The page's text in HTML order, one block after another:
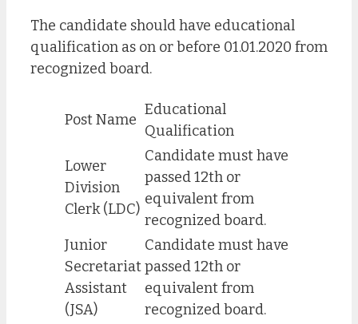
The candidate should have educational
qualification as on or before 01.01.2020 from
recognized board.
Post Name
Educational
Qualification
Lower
Division
Clerk (LDC)
Candidate must have
passed 12th or
equivalent from
recognized board.
Junior
Secretariat
Assistant
(JSA)
Candidate must have
passed 12th or
equivalent from
recognized board.